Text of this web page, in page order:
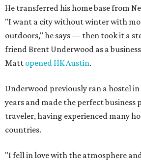
He transferred his home base from
"I want a city without winter with
outdoors," he says — then took it a
friend Brent Underwood as a
Matt opened HK Austin.
Underwood previously ran a hostel
years and made the perfect business
traveler, having experienced many
countries.
"I fell in love with the atmosphere